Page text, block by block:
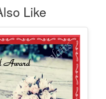
& desktop • 300 DPI
Template & Award